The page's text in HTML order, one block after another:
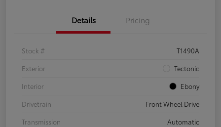
Details Pricing
Stock #
T1490A
Exterior
Tectonic
Interior
Ebony
Drivetrain
Front Wheel Drive
Transmission
Automatic